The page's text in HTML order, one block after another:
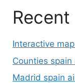
Interactive
Counties spain
Madrid spain